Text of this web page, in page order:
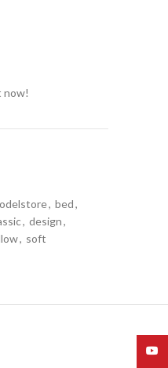
now!
, bed,
, design,
, soft